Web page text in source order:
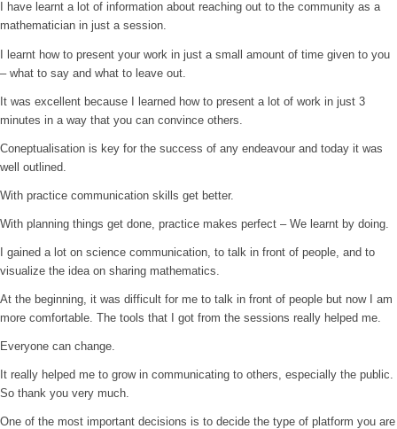
I have learnt a lot of information about reaching out to the community as a
mathematician in just a session.
I learnt how to present your work in just a small amount of time given to you
– what to say and what to leave out.
It was excellent because I learned how to present a lot of work in just 3
minutes in a way that you can convince others.
Coneptualisation is key for the success of any endeavour and today it was
well outlined.
With practice communication skills get better.
With planning things get done, practice makes perfect – We learnt by doing.
I gained a lot on science communication, to talk in front of people, and to
visualize the idea on sharing mathematics.
At the beginning, it was difficult for me to talk in front of people but now I am
more comfortable. The tools that I got from the sessions really helped me.
Everyone can change.
It really helped me to grow in communicating to others, especially the public.
So thank you very much.
One of the most important decisions is to decide the type of platform you are